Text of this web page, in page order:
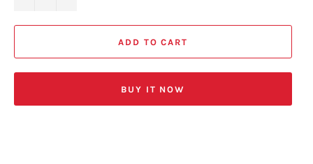
ADD TO CART
BUY IT NOW